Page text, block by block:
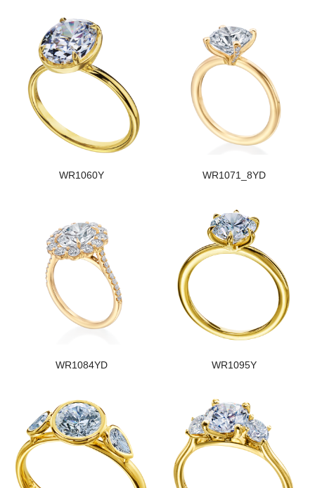
WR1060Y WR1071_8YD
WR1084YD WR1095Y